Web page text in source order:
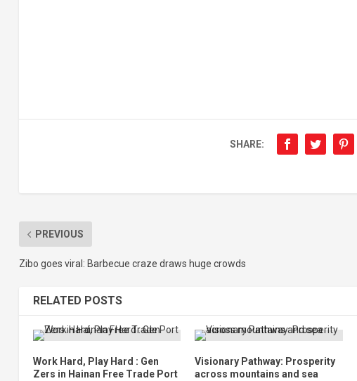
SHARE:
PREVIOUS
Zibo goes viral: Barbecue craze draws huge crowds
RELATED POSTS
Work Hard, Play Hard : Gen
Zers in Hainan Free Trade Port
Visionary Pathway: Prosperity
across mountains and sea